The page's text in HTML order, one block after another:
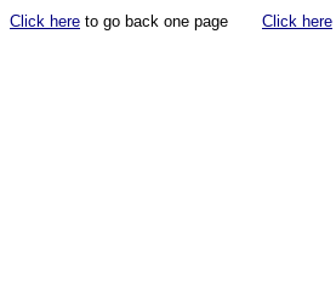
Click here to go back one page Click here